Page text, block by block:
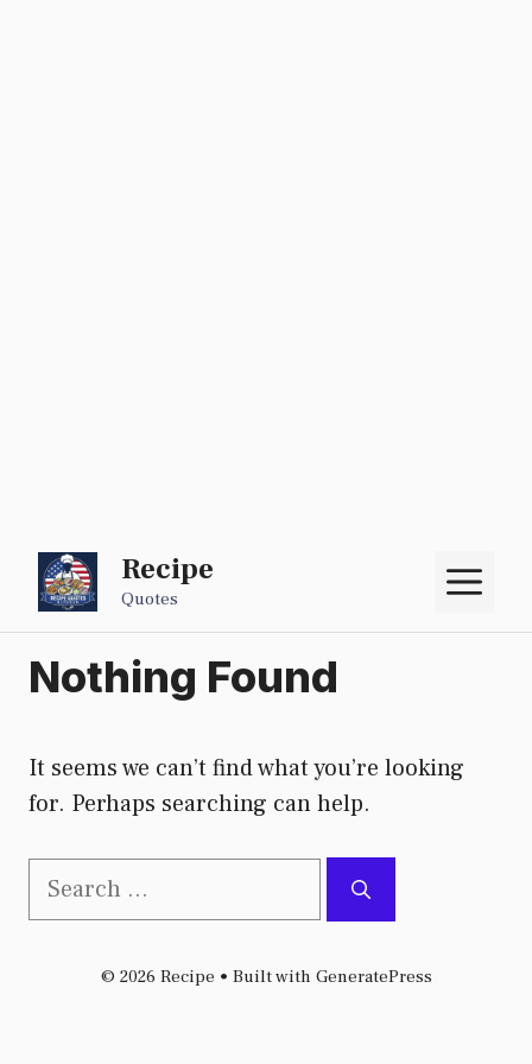
Skip
content
Recipe
Quotes
Nothing Found
It seems we can’t find what you’re looking
for. Perhaps searching can help.
Search
© 2026 Recipe • Built with GeneratePress